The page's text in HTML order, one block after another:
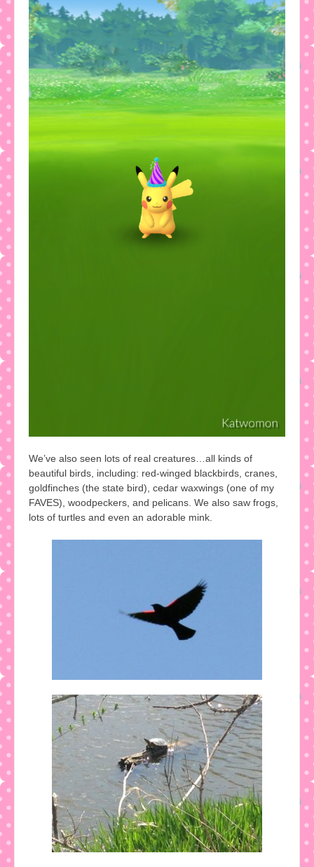
We’ve also seen lots of real creatures…all kinds of
beautiful birds, including: red-winged blackbirds, cranes,
goldfinches (the state bird), cedar waxwings (one of my
FAVES), woodpeckers, and pelicans. We also saw frogs,
lots of turtles and even an adorable mink.